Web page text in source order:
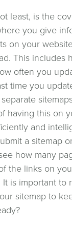
least, is the
you give
on your
This includes
often you
time you
having this on
and
a sitemap
how many
the links on
is important to
sitemap to